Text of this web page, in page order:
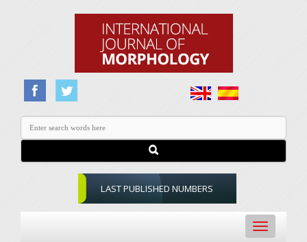
LAST PUBLISHED NUMBERS
Toggle
navigation